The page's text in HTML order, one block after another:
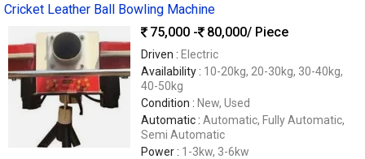
Cricket Leather Ball Bowling Machine
75,000 -
80,000/ Piece
Driven : Electric
Availability : 10-20kg, 20-30kg, 30-40kg,
40-50kg
Condition : New, Used
Automatic : Automatic, Fully Automatic,
Semi Automatic
Power : 1-3kw, 3-6kw